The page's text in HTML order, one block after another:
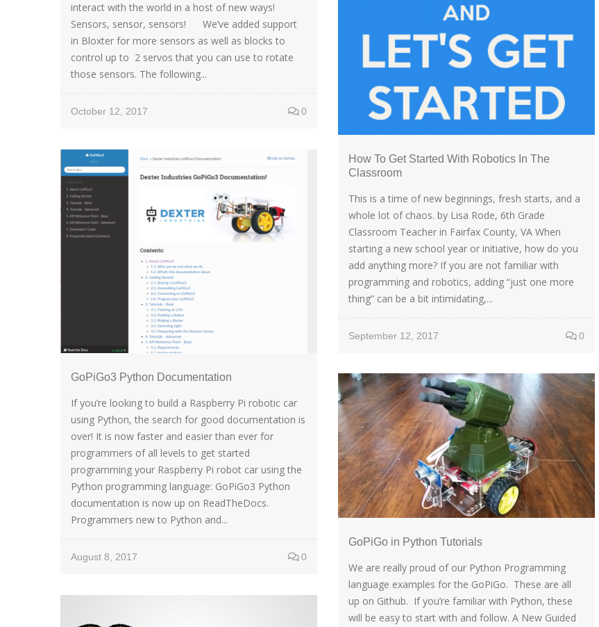
interact with the world in a host of new ways!
Sensors, sensor, sensors! We’ve added support
in Bloxter for more sensors as well as blocks to
control up to 2 servos that you can use to rotate
those sensors. The following...
October 12, 2017 0
How To Get Started With Robotics In The
Classroom
This is a time of new beginnings, fresh starts, and a
whole lot of chaos. by Lisa Rode, 6th Grade
Classroom Teacher in Fairfax County, VA When
starting a new school year or initiative, how do you
add anything more? If you are not familiar with
programming and robotics, adding “just one more
thing” can be a bit intimidating,...
September 12, 2017 0
GoPiGo3 Python Documentation
If you’re looking to build a Raspberry Pi robotic car
using Python, the search for good documentation is
over! It is now faster and easier than ever for
programmers of all levels to get started
programming your Raspberry Pi robot car using the
Python programming language: GoPiGo3 Python
documentation is now up on ReadTheDocs.
Programmers new to Python and...
August 8, 2017 0
GoPiGo in Python Tutorials
We are really proud of our Python Programming
language examples for the GoPiGo. These are all
up on Github. If you’re familiar with Python, these
will be easy to start with and follow. A New Guided